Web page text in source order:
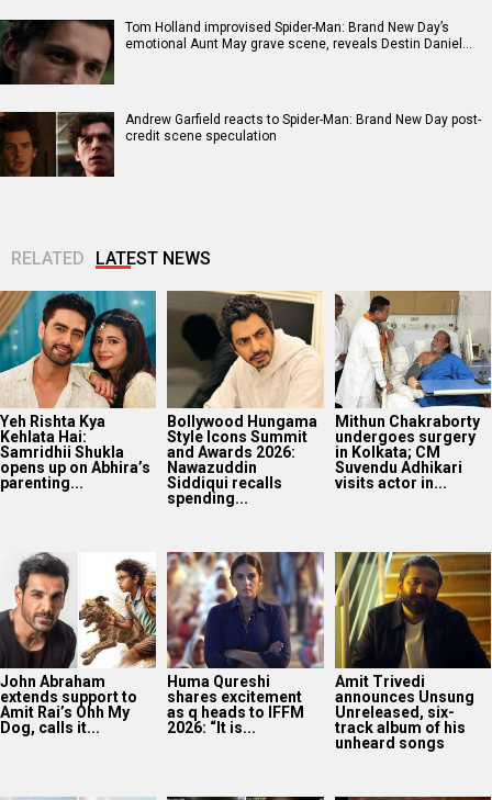
Tom Holland improvised Spider-Man: Brand New Day’s
emotional Aunt May grave scene, reveals Destin Daniel…
Andrew Garfield reacts to Spider-Man: Brand New Day post-
credit scene speculation
RELATED LATEST NEWS
Yeh Rishta Kya
Kehlata Hai:
Samridhii Shukla
opens up on Abhira’s
parenting...
Bollywood Hungama
Style Icons Summit
and Awards 2026:
Nawazuddin
Siddiqui recalls
spending...
Mithun Chakraborty
undergoes surgery
in Kolkata; CM
Suvendu Adhikari
visits actor in...
John Abraham
extends support to
Amit Rai’s Ohh My
Dog, calls it...
Huma Qureshi
shares excitement
as q heads to IFFM
2026: “It is...
Amit Trivedi
announces Unsung
Unreleased, six-
track album of his
unheard songs